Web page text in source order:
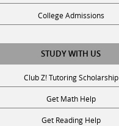
College Admissions
STUDY WITH US
Club Z! Tutoring Scholarship
Get Math Help
Get Reading Help